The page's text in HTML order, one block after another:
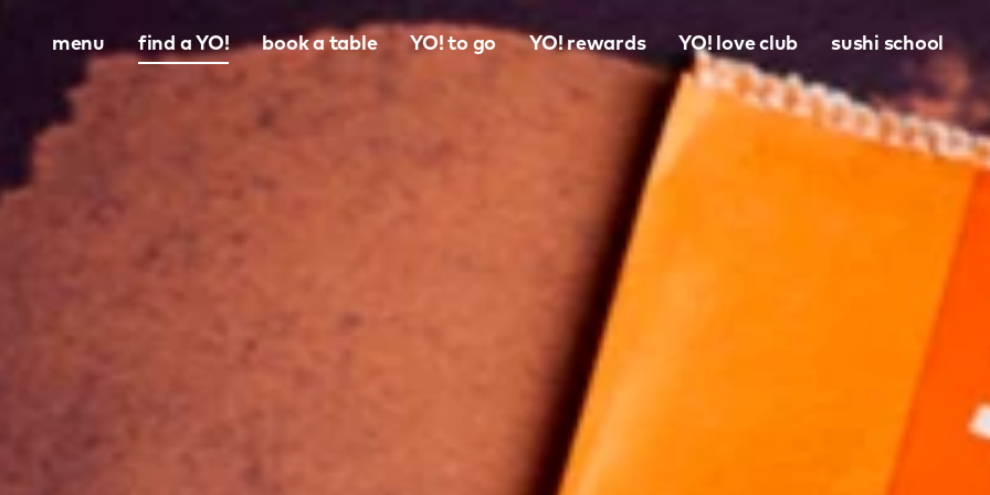
menu find a YO! book a table YO! to go YO! rewards YO! love club sushi school